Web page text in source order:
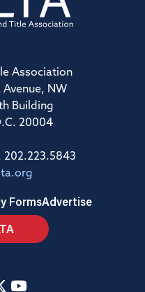
Association
Avenue, NW
Building
20004
202.223.5843
FormsAdvertise